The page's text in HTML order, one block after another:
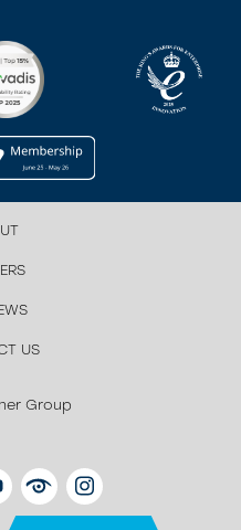
US
Group
EYETUBEINSTAGRAM